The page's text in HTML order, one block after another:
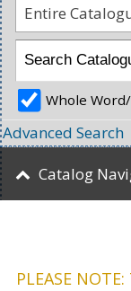
PLEASE
Entire
Whole
Advanced Search
Catalog